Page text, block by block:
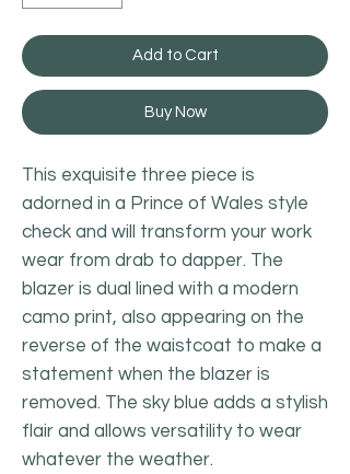
Add to Cart
Buy Now
This exquisite three piece is
adorned in a Prince of Wales style
check and will transform your work
wear from drab to dapper. The
blazer is dual lined with a modern
camo print, also appearing on the
reverse of the waistcoat to make a
statement when the blazer is
removed. The sky blue adds a stylish
flair and allows versatility to wear
whatever the weather.